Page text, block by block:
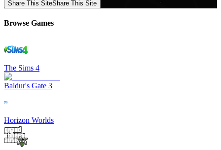
Share This SiteShare This Site
Browse Games
The Sims 4
Baldur's Gate 3
Horizon Worlds